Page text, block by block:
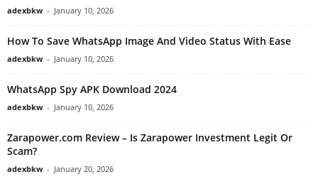
adexbkw - January 10, 2026
How To Save WhatsApp Image And Video Status With Ease
adexbkw - January 10, 2026
WhatsApp Spy APK Download 2024
adexbkw - January 10, 2026
Zarapower.com Review – Is Zarapower Investment Legit Or
Scam?
adexbkw - January 20, 2026